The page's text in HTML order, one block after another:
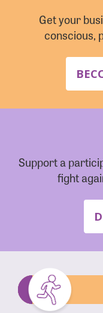
Get your
conscious,
Support a
fight